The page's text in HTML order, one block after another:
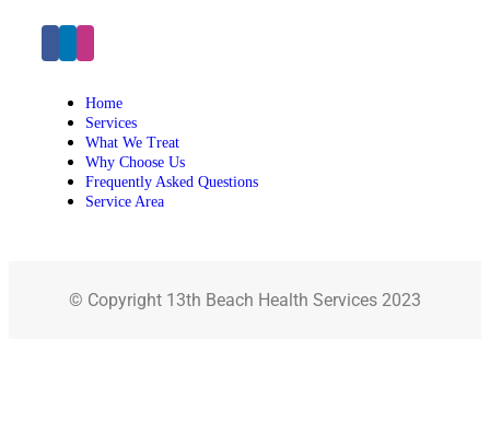
Home
Services
What We Treat
Why Choose Us
Frequently Asked Questions
Service Area
© Copyright 13th Beach Health Services 2023